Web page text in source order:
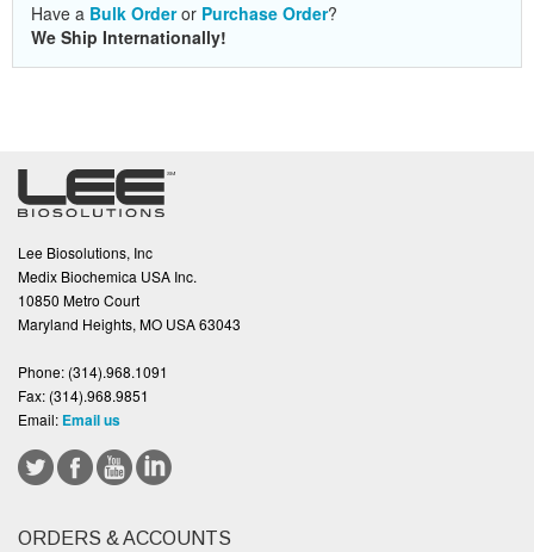
Have a Bulk Orderor Purchase Order?
We Ship Internationally!
Lee Biosolutions, Inc
Medix Biochemica USA Inc.
10850 Metro Court
Maryland Heights, MO USA 63043
Phone: (314).968.1091
Fax: (314).968.9851
Email: Email us
ORDERS & ACCOUNTS